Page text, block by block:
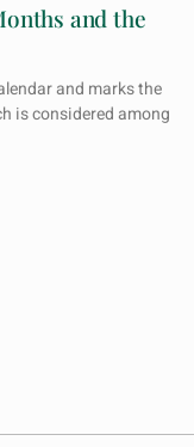
and the
and marks the
is considered among